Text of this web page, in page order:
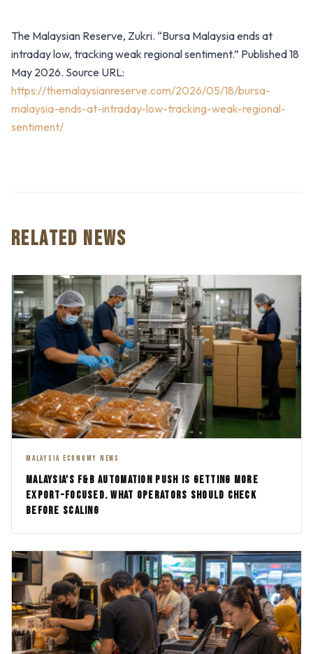
The Malaysian Reserve, Zukri. “Bursa Malaysia ends at
intraday low, tracking weak regional sentiment.” Published 18
May 2026. Source URL:
https://themalaysianreserve.com/2026/05/18/bursa-
malaysia-ends-at-intraday-low-tracking-weak-regional-
sentiment/
RELATED NEWS
MALAYSIA ECONOMY NEWS
MALAYSIA'S F&B AUTOMATION PUSH IS GETTING MORE
EXPORT-FOCUSED. WHAT OPERATORS SHOULD CHECK
BEFORE SCALING